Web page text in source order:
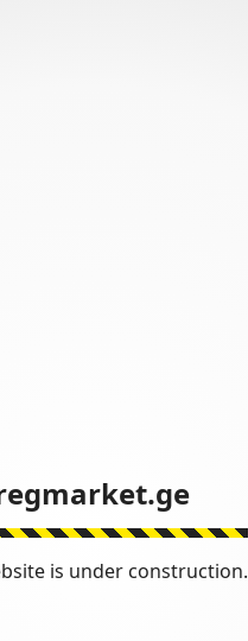
is under construction.